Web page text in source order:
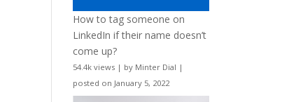
How to tag someone on
LinkedIn if their name doesn’t
come up?
54.4k views | by Minter Dial |
posted on January 5, 2022